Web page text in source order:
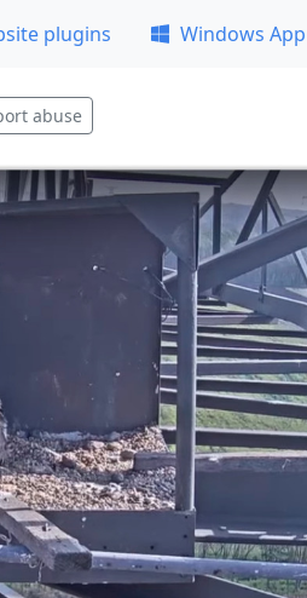
plugins Windows App
abuse